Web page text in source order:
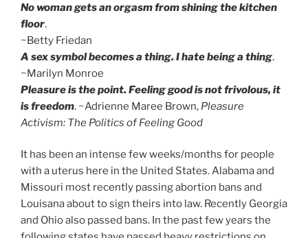
No woman gets an orgasm from shining the kitchen
floor.
~Betty Friedan
A sex symbol becomes a thing. I hate being a thing.
~Marilyn Monroe
Pleasure is the point. Feeling good is not frivolous, it
is freedom. ~Adrienne Maree Brown, Pleasure
Activism: The Politics of Feeling Good
It has been an intense few weeks/months for people
with a uterus here in the United States. Alabama and
Missouri most recently passing abortion bans and
Louisana about to sign theirs into law. Recently Georgia
and Ohio also passed bans. In the past few years the